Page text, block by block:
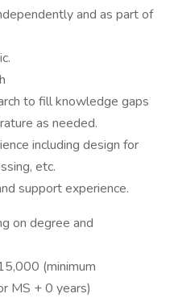
and as part of
to fill knowledge gaps
as needed.
including design for
etc.
support experience.
on degree and
(minimum
MS + 0 years)